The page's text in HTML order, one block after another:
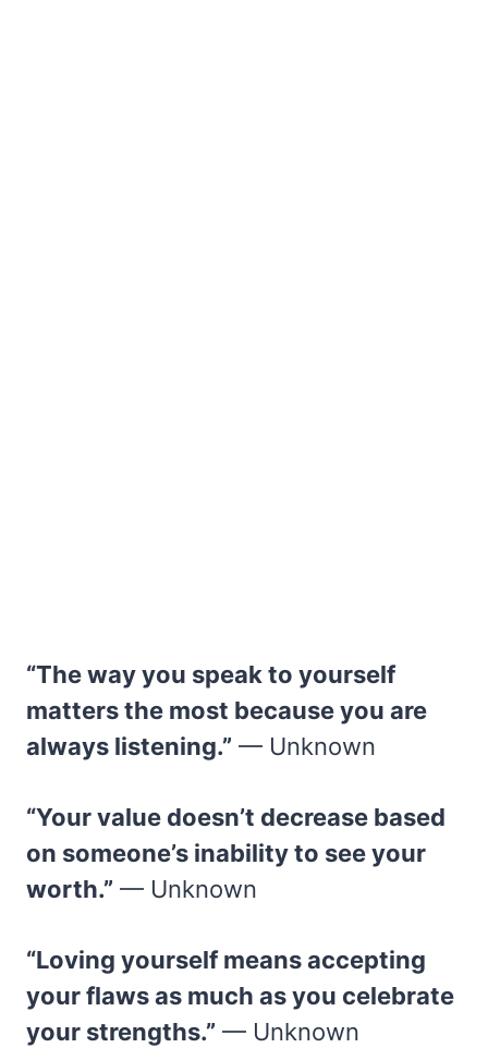
“The way you speak to yourself
matters the most because you are
always listening.” — Unknown
“Your value doesn’t decrease based
on someone’s inability to see your
worth.” — Unknown
“Loving yourself means accepting
your flaws as much as you celebrate
your strengths.” — Unknown